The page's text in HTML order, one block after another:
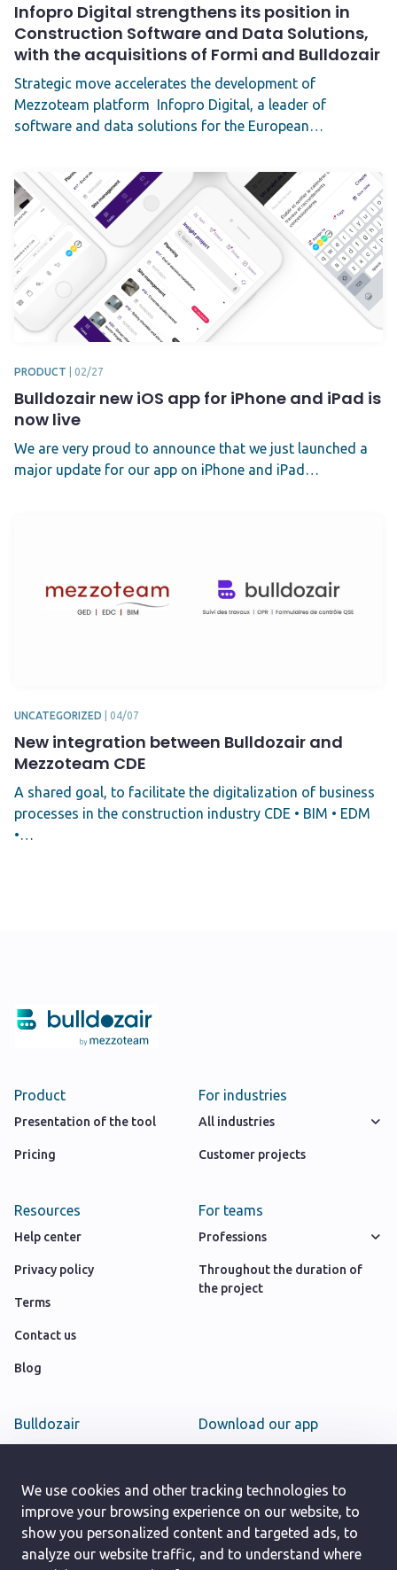
We use cookies and other tracking technologies to
improve your browsing experience on our website, to
show you personalized content and targeted ads, to
analyze our website traffic, and to understand where
Infopro Digital strengthens its position in
Construction Software and Data Solutions,
with the acquisitions of Formi and Bulldozair
Strategic move accelerates the development of
Mezzoteam platform Infopro Digital, a leader of
software and data solutions for the European…
PRODUCT 02/27
Bulldozair new iOS app for iPhone and iPad is
now live
We are very proud to announce that we just launched a
major update for our app on iPhone and iPad…
UNCATEGORIZED 04/07
New integration between Bulldozair and
Mezzoteam CDE
A shared goal, to facilitate the digitalization of business
processes in the construction industry CDE • BIM • EDM
•…
Product
Presentation of the tool
Pricing
For industries
All industries
Customer projects
Resources
Help center
Privacy policy
Terms
Contact us
Blog
For teams
Professions
Throughout the duration of
the project
Bulldozair
Careers
Download our app
App Store